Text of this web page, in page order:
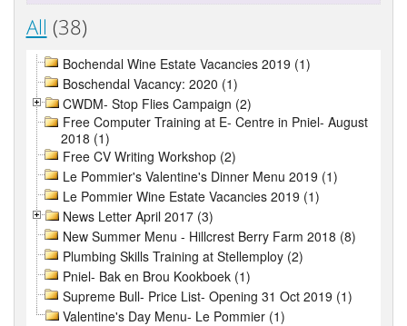
All (38)
Bochendal Wine Estate Vacancies 2019 (1)
Boschendal Vacancy: 2020 (1)
CWDM- Stop Flies Campaign (2)
Free Computer Training at E- Centre in Pniel- August
2018 (1)
Free CV Writing Workshop (2)
Le Pommier's Valentine's Dinner Menu 2019 (1)
Le Pommier Wine Estate Vacancies 2019 (1)
News Letter April 2017 (3)
New Summer Menu - Hillcrest Berry Farm 2018 (8)
Plumbing Skills Training at Stellemploy (2)
Pniel- Bak en Brou Kookboek (1)
Supreme Bull- Price List- Opening 31 Oct 2019 (1)
Valentine's Day Menu- Le Pommier (1)